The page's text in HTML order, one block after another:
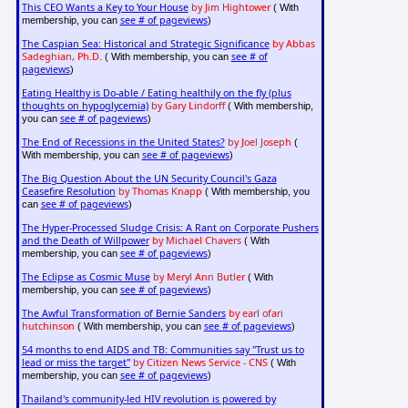
This CEO Wants a Key to Your House by Jim Hightower( With
membership, you can see # of pageviews)
The Caspian Sea: Historical and Strategic Significance by Abbas
Sadeghian, Ph.D. ( With membership, you can see # of
pageviews)
Eating Healthy is Do-able / Eating healthily on the fly (plus
thoughts on hypoglycemia) by Gary Lindorff( With membership,
you can see # of pageviews)
The End of Recessions in the United States? by Joel Joseph (
With membership, you can see # of pageviews)
The Big Question About the UN Security Council's Gaza
Ceasefire Resolution by Thomas Knapp ( With membership, you
can see # of pageviews)
The Hyper-Processed Sludge Crisis: A Rant on Corporate Pushers
and the Death of Willpower by Michael Chavers( With
membership, you can see # of pageviews)
The Eclipse as Cosmic Muse by Meryl Ann Butler( With
membership, you can see # of pageviews)
The Awful Transformation of Bernie Sanders by earl ofari
hutchinson ( With membership, you can see # of pageviews)
54 months to end AIDS and TB: Communities say "Trust us to
lead or miss the target" by Citizen News Service - CNS( With
membership, you can see # of pageviews)
Thailand's community-led HIV revolution is powered by